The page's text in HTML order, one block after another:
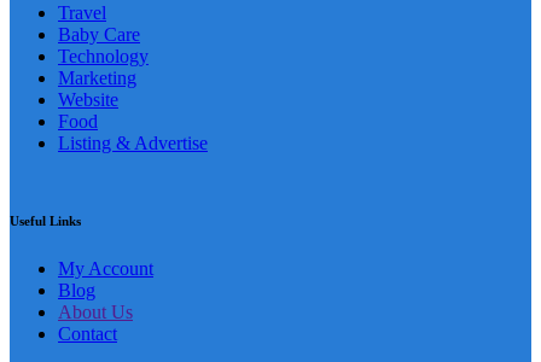
Travel
Baby Care
Technology
Marketing
Website
Food
Listing & Advertise
Useful Links
My Account
Blog
About Us
Contact